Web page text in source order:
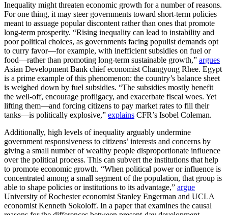
Inequality might threaten economic growth for a number of reasons.
For one thing, it may steer governments toward short-term policies
meant to assuage popular discontent rather than ones that promote
long-term prosperity. “Rising inequality can lead to instability and
poor political choices, as governments facing populist demands opt
to curry favor—for example, with inefficient subsidies on fuel or
food—rather than promoting long-term sustainable growth,” argues
Asian Development Bank chief economist Changyong Rhee. Egypt
is a prime example of this phenomenon: the country’s balance sheet
is weighed down by fuel subsidies. “The subsidies mostly benefit
the well-off, encourage profligacy, and exacerbate fiscal woes. Yet
lifting them—and forcing citizens to pay market rates to fill their
tanks—is politically explosive,” explains CFR’s Isobel Coleman.
Additionally, high levels of inequality arguably undermine
government responsiveness to citizens’ interests and concerns by
giving a small number of wealthy people disproportionate influence
over the political process. This can subvert the institutions that help
to promote economic growth. “When political power or influence is
concentrated among a small segment of the population, that group is
able to shape policies or institutions to its advantage,” argue
University of Rochester economist Stanley Engerman and UCLA
economist Kenneth Sokoloff. In a paper that examines the causal